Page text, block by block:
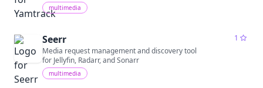
multimedia
Seerr
1
Media request management and discovery tool
for Jellyfin, Radarr, and Sonarr
multimedia